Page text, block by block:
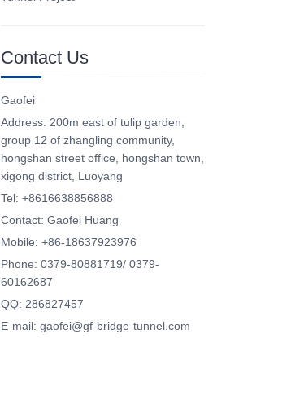
Contact Us
Gaofei
Address: 200m east of tulip garden,
group 12 of zhangling community,
hongshan street office, hongshan town,
xigong district, Luoyang
Tel: +8616638856888
Contact: Gaofei Huang
Mobile: +86-18637923976
Phone: 0379-80881719/ 0379-
60162687
QQ: 286827457
E-mail: gaofei@gf-bridge-tunnel.com